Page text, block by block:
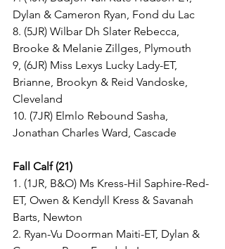
Dylan & Cameron Ryan, Fond du Lac
8. (5JR) Wilbar Dh Slater Rebecca,
Brooke & Melanie Zillges, Plymouth
9, (6JR) Miss Lexys Lucky Lady-ET,
Brianne, Brookyn & Reid Vandoske,
Cleveland
10. (7JR) Elmlo Rebound Sasha,
Jonathan Charles Ward, Cascade
Fall Calf (21)
1. (1JR, B&O) Ms Kress-Hil Saphire-Red-
ET, Owen & Kendyll Kress & Savanah
Barts, Newton
2. Ryan-Vu Doorman Maiti-ET, Dylan &